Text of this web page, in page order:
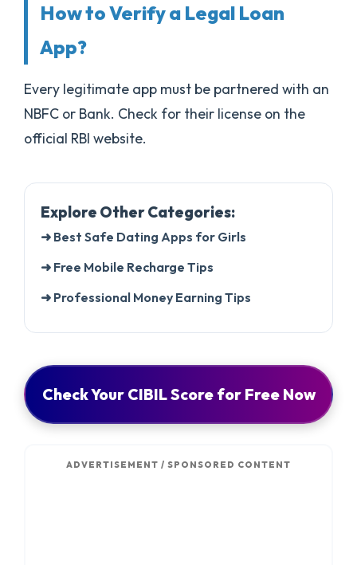
How to Verify a Legal Loan
App?
Every legitimate app must be partnered with an
NBFC or Bank. Check for their license on the
official RBI website.
Explore Other Categories:
➜ Best Safe Dating Apps for Girls
➜ Free Mobile Recharge Tips
➜ Professional Money Earning Tips
Check Your CIBIL Score for Free Now
ADVERTISEMENT / SPONSORED CONTENT